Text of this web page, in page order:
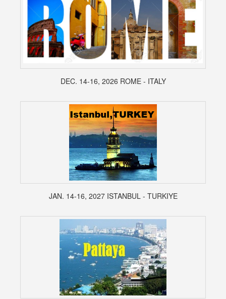
DEC. 14-16, 2026 ROME - ITALY
JAN. 14-16, 2027 ISTANBUL - TURKIYE